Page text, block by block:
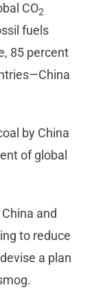
CO2
fuels
85 percent
by China
of global
and
to reduce
a plan